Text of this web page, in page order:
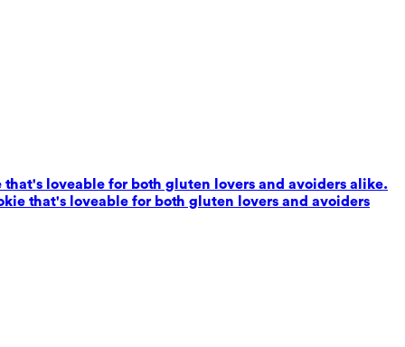
loveable for both gluten lovers and avoiders alike.
that's loveable for both gluten lovers and avoiders